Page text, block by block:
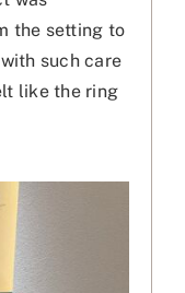
the setting to
such care
like the ring